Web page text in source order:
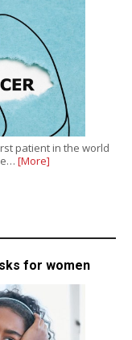
patient in the world
[More]
for women